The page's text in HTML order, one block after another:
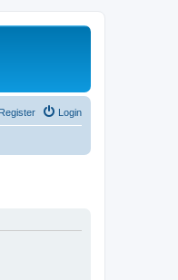
Login
Register